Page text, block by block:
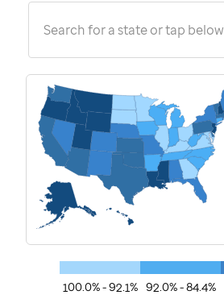
Search for a state or tap below
100.0% - 92.1% 92.0% - 84.4%